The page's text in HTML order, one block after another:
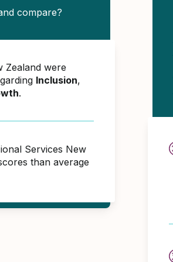
compare?
Zealand were
Inclusion,
.
Services New
than average